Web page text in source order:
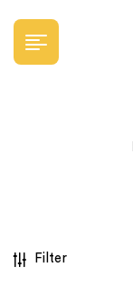
Filter